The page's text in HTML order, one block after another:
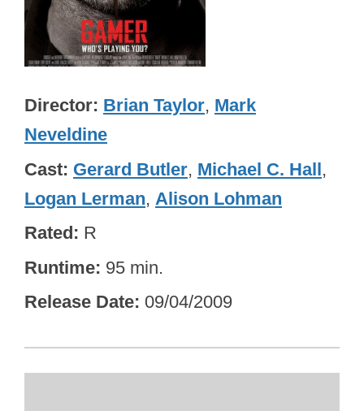
Director Brian Taylor, Mark
Neveldine
Cast Gerard Butler, Michael C. Hall,
Logan Lerman, Alison Lohman
Rated R
Runtime 95 min.
Release Date 09/04/2009